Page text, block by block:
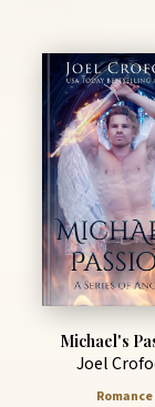
Michael's
Joel
Romance